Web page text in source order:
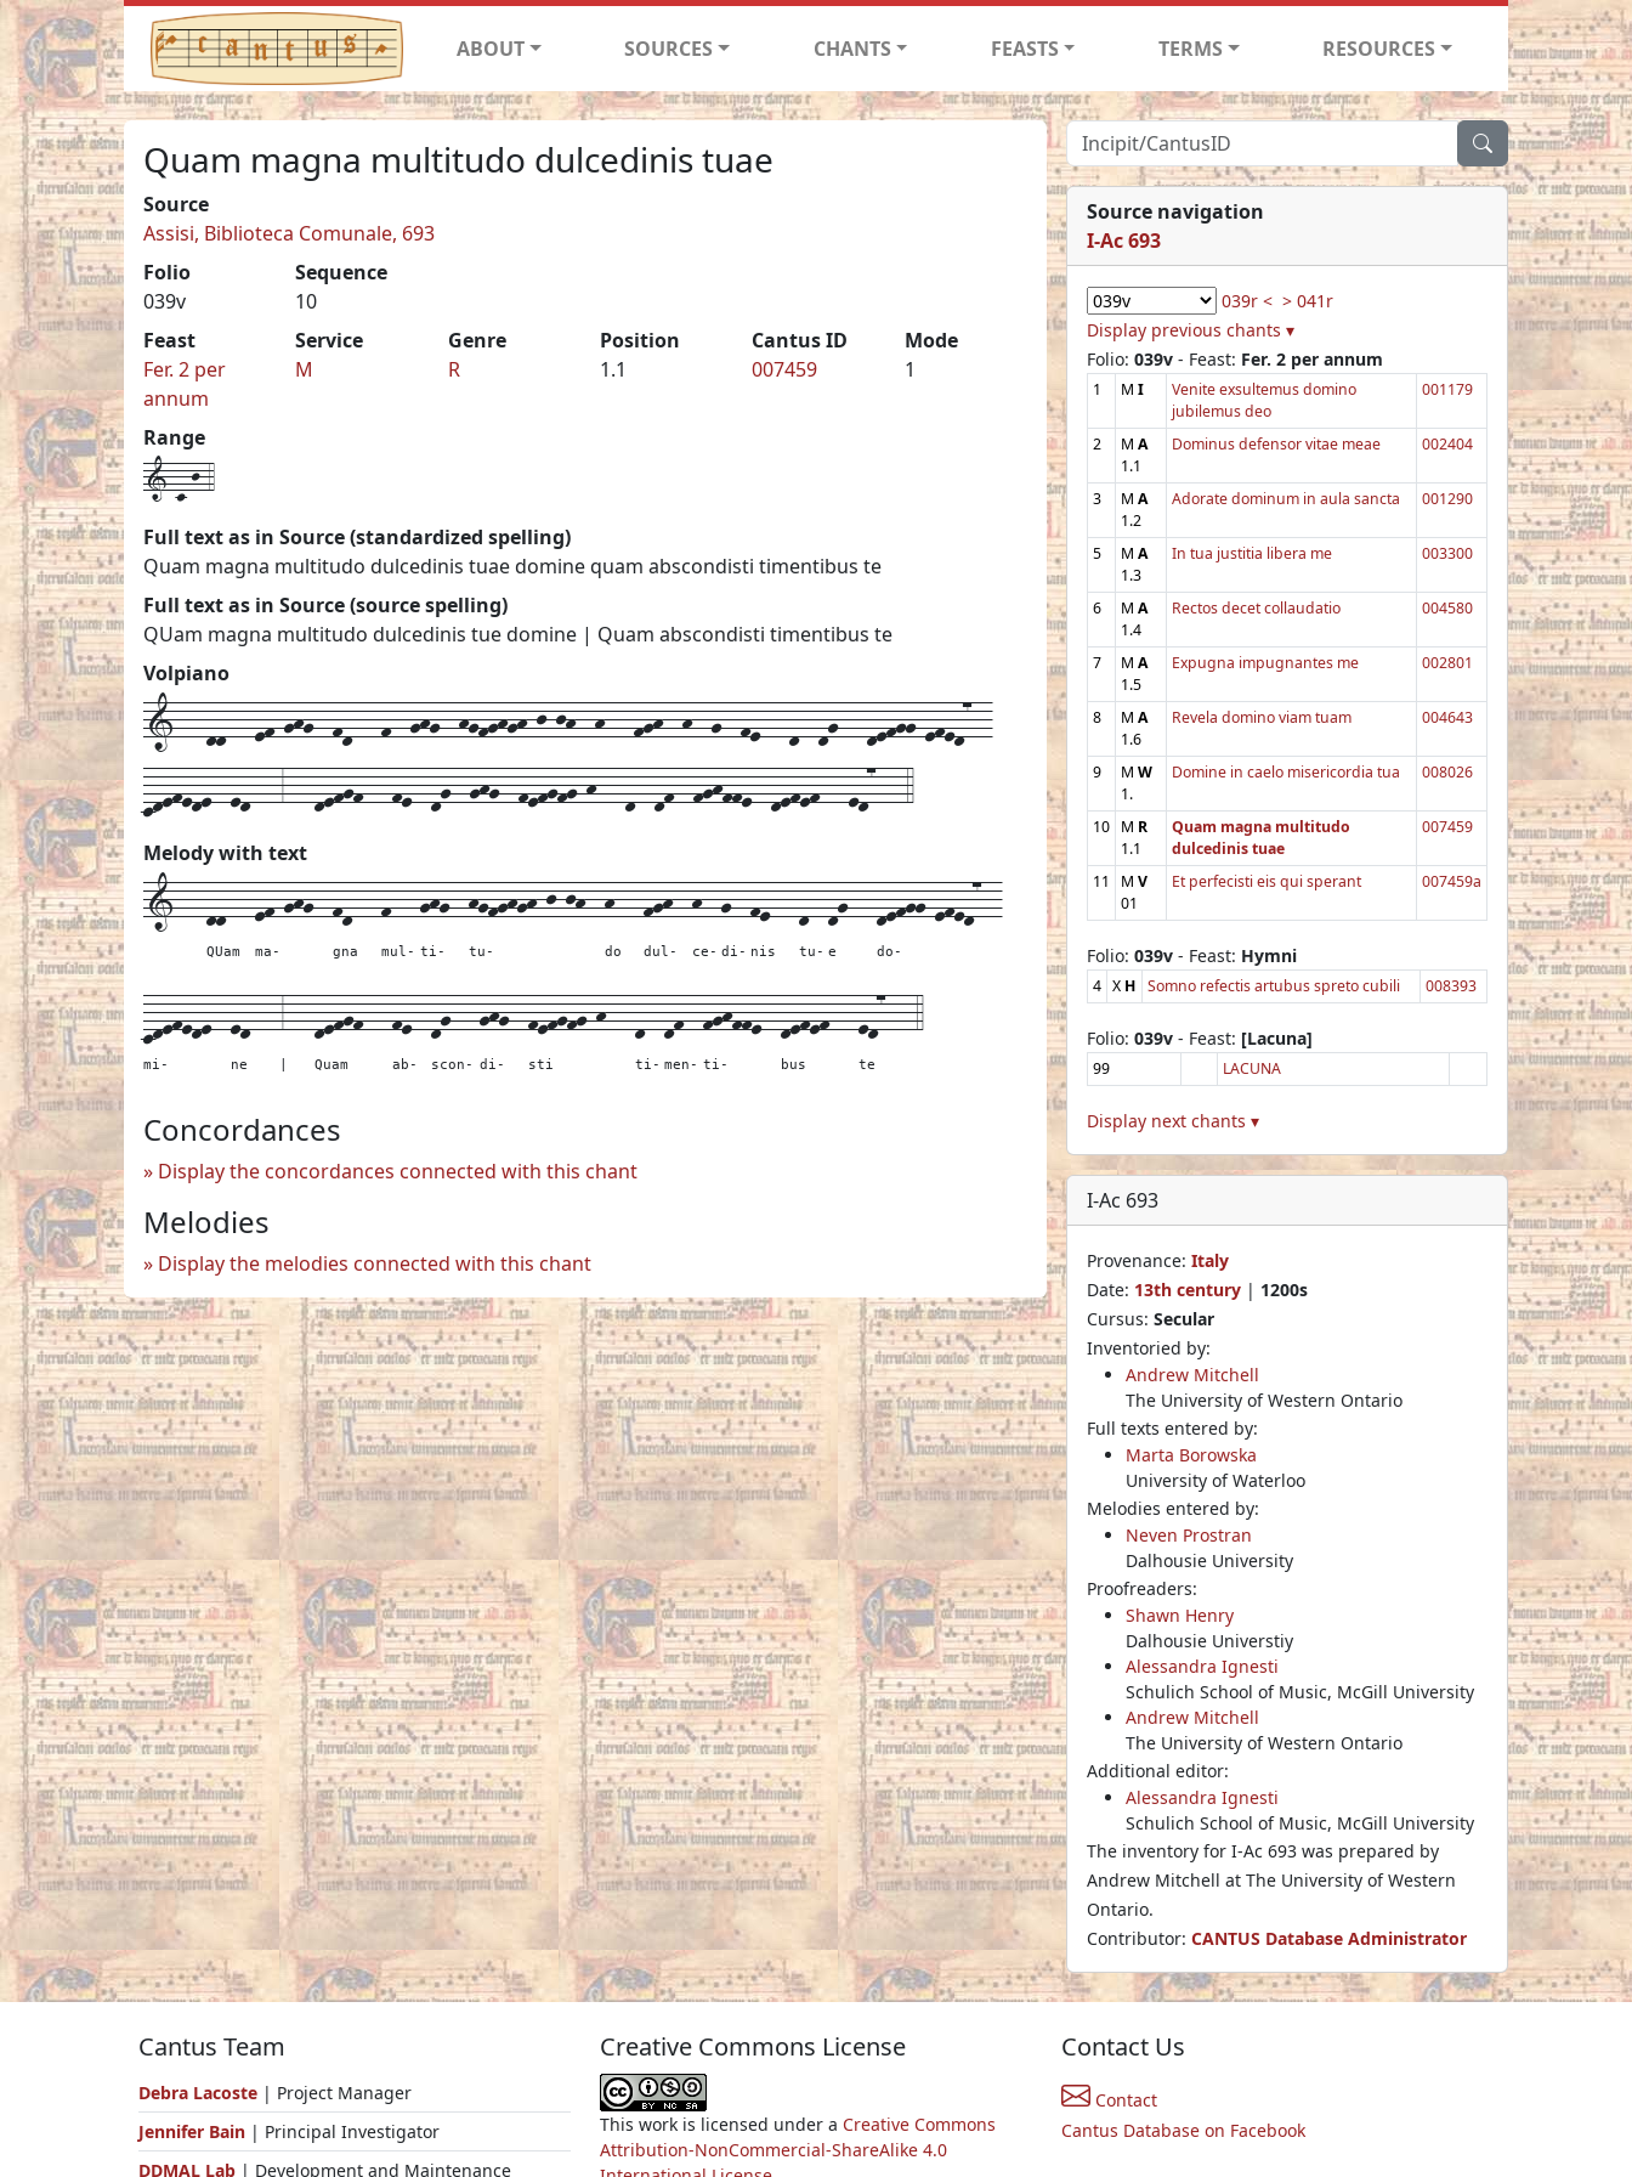
ABOUT SOURCES CHANTS FEASTS TERMS RESOURCES
Quam magna multitudo dulcedinis tuae
Source
Assisi, Biblioteca Comunale, 693
Folio
039v
Sequence
10
Feast
Fer. 2 per
annum
Service
M
Genre
R
Position
1.1
Cantus ID
007459
Mode
1
Range
1-c-j-4
Full text as in Source (standardized spelling)
Quam magna multitudo dulcedinis tuae domine quam abscondisti timentibus te
Full text as in Source (source spelling)
QUam magna multitudo dulcedinis tue domine | Quam abscondisti timentibus te
Volpiano
1---dd---ef-ghg--fd---f--ghg--hgfghgh-j-jh--h---fgh--h--g--fe---d--dg---defgg-efed7--
cdefede--ed---3---defgf---fe--dg--ghg--fefgfg-h---d--df--fghffe--defef---ed7---4
Melody with text
1---dd---
QUam
ef-ghg--
ma-
fd---
gna
f---
mul-
ghg--
ti-
hgfghgh-j-jh--
tu-
h---
do
fgh--
dul-
h--
ce-
g--
di-
fe---
nis
d--
tu-
dg---
e
defgg-efed7--
do-
cdefede--
mi-
ed---
ne
3---defgf---
Quam
fe--
ab-
dg---
scon-
ghg--
di-
fefgfg-h---
sti
d--
ti-
df--
men-
fghffe--
ti-
defef---
bus
ed7---
te
4
Concordances
Display the concordances connected with this chant
Melodies
Display the melodies connected with this chant
Source navigation
I-Ac 693
039r < > 041r
Display previous chants ▾
Folio: 039v - Feast: Fer. 2 per annum
1 M I
Venite exsultemus domino
jubilemus deo
001179
2 M A
1.1
Dominus defensor vitae meae 002404
3 M A
1.2
Adorate dominum in aula sancta 001290
5 M A
1.3
In tua justitia libera me 003300
6 M A
1.4
Rectos decet collaudatio 004580
7 M A
1.5
Expugna impugnantes me 002801
8 M A
1.6
Revela domino viam tuam 004643
9 M W
1.
Domine in caelo misericordia tua 008026
10 M R
1.1
Quam magna multitudo
dulcedinis tuae
007459
11 M V
01
Et perfecisti eis qui sperant 007459a
Folio: 039v - Feast: Hymni
4 X H Somno refectis artubus spreto cubili 008393
Folio: 039v - Feast: [Lacuna]
99 LACUNA
Display next chants ▾
I-Ac 693
Provenance: Italy
Date: 13th century | 1200s
Cursus: Secular
Inventoried by:
Andrew Mitchell
The University of Western Ontario
Full texts entered by:
Marta Borowska
University of Waterloo
Melodies entered by:
Neven Prostran
Dalhousie University
Proofreaders:
Shawn Henry
Dalhousie Universtiy
Alessandra Ignesti
Schulich School of Music, McGill University
Andrew Mitchell
The University of Western Ontario
Additional editor:
Alessandra Ignesti
Schulich School of Music, McGill University
The inventory for I-Ac 693 was prepared by
Andrew Mitchell at The University of Western
Ontario.
Contributor: CANTUS Database Administrator
Cantus Team
Debra Lacoste | Project Manager
Jennifer Bain | Principal Investigator
DDMAL Lab | Development and Maintenance
Creative Commons License
This work is licensed under a Creative Commons
Attribution-NonCommercial-ShareAlike 4.0
Contact Us
Contact
Cantus Database on Facebook